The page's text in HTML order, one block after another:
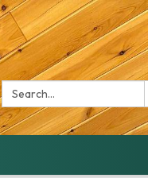
Search: